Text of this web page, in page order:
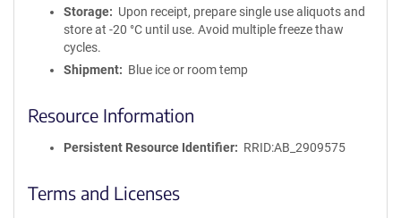
e
q
e
o
c
Storage
Upon receipt, prepare single use aliquots and
store at -20 °C until use. Avoid multiple freeze thaw
cycles.
Shipment
Blue ice or room temp
Resource Information
Persistent Resource Identifier RRID:AB_2909575
Terms and Licenses